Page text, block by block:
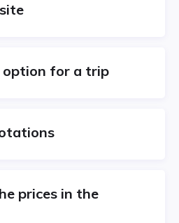
option for a trip
prices in the